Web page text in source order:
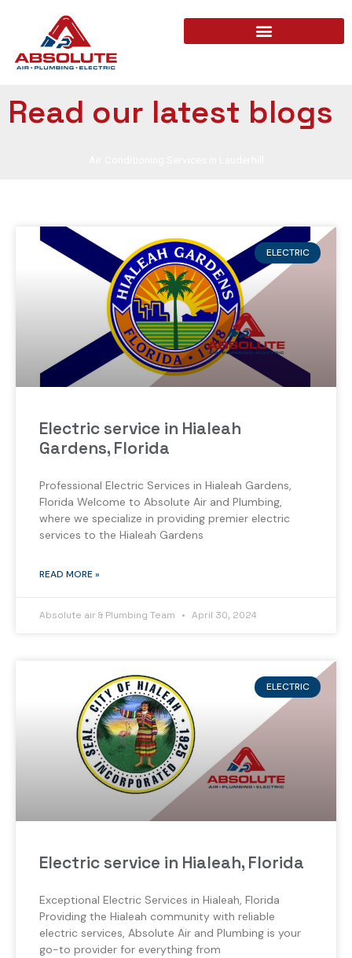
Read our latest blogs
ELECTRIC
Electric service in Hialeah
Gardens, Florida
Professional Electric Services in Hialeah Gardens,
Florida Welcome to Absolute Air and Plumbing,
where we specialize in providing premier electric
services to the Hialeah Gardens
READ MORE »
Absolute air & Plumbing Team April 30, 2024
ELECTRIC
Electric service in Hialeah, Florida
Exceptional Electric Services in Hialeah, Florida
Providing the Hialeah community with reliable
electric services, Absolute Air and Plumbing is your
go-to provider for everything from